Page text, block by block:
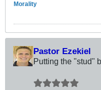
Morality
Pastor Ezekiel
Putting the "stud"